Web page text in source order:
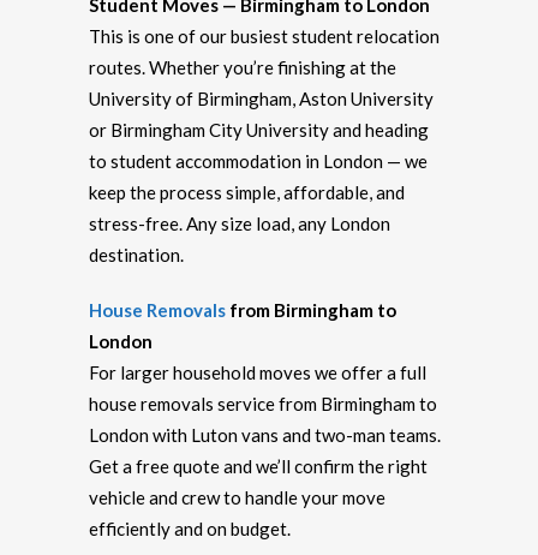
Student Moves — Birmingham to London
This is one of our busiest student relocation
routes. Whether you’re finishing at the
University of Birmingham, Aston University
or Birmingham City University and heading
to student accommodation in London — we
keep the process simple, affordable, and
stress-free. Any size load, any London
destination.
House Removals from Birmingham to
London
For larger household moves we offer a full
house removals service from Birmingham to
London with Luton vans and two-man teams.
Get a free quote and we’ll confirm the right
vehicle and crew to handle your move
efficiently and on budget.